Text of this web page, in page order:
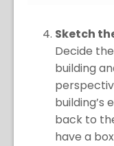
Sketch
Decide
building
building’s
back to
have a